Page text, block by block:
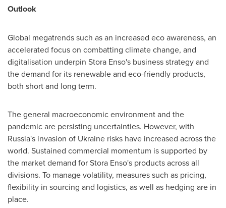
Outlook
Global megatrends such as an increased eco awareness, an
accelerated focus on combatting climate change, and
digitalisation underpin Stora Enso's business strategy and
the demand for its renewable and eco-friendly products,
both short and long term.
The general macroeconomic environment and the
pandemic are persisting uncertainties. However, with
Russia's invasion of Ukraine risks have increased across the
world. Sustained commercial momentum is supported by
the market demand for Stora Enso's products across all
divisions. To manage volatility, measures such as pricing,
flexibility in sourcing and logistics, as well as hedging are in
place.